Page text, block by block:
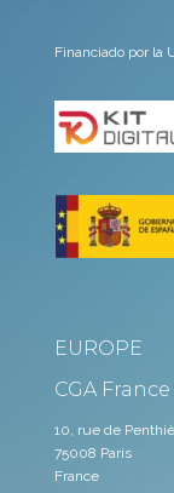
Financiado por la
EUROPE
CGA France
10, rue de
75008 Paris
France